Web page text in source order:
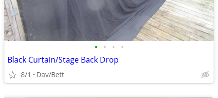
• • • •
Black Curtain/Stage Back Drop
8/1 Dav/Bett